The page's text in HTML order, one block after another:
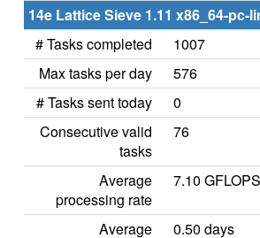
14e Lattice Sieve 1.11 x86_64-pc-
# Tasks completed
1007
Max tasks per day
576
# Tasks sent today
0
Consecutive valid
tasks
76
Average
processing rate
7.10 GFLOPS
Average 0.50 days